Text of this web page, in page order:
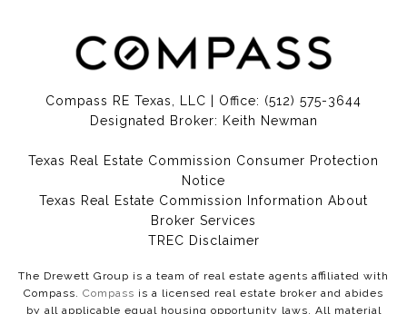
Compass RE Texas, LLC | Office: (512) 575-3644
Designated Broker: Keith Newman
Texas Real Estate Commission Consumer Protection
Notice
Texas Real Estate Commission Information About
Broker Services​​​​​
​​​​​​​TREC Disclaimer
The Drewett Group is a team of real estate agents affiliated with
Compass. Compass is a licensed real estate broker and abides
by all applicable equal housing opportunity laws. All material